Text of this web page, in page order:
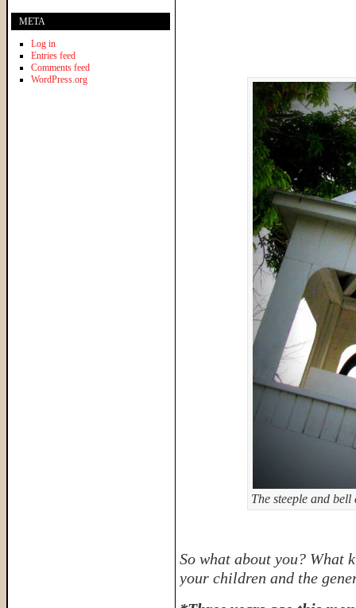
The steeple and
So what about you? What
your children and the
META
Log in
Entries feed
Comments feed
WordPress.org